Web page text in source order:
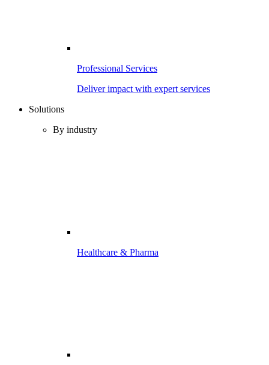
Professional Services
Deliver impact with expert services
Solutions
By industry
Healthcare & Pharma